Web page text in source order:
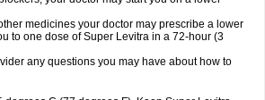
medicines your doctor may prescribe a lower
to one dose of Super Levitra in a 72-hour (3
any questions you may have about how to